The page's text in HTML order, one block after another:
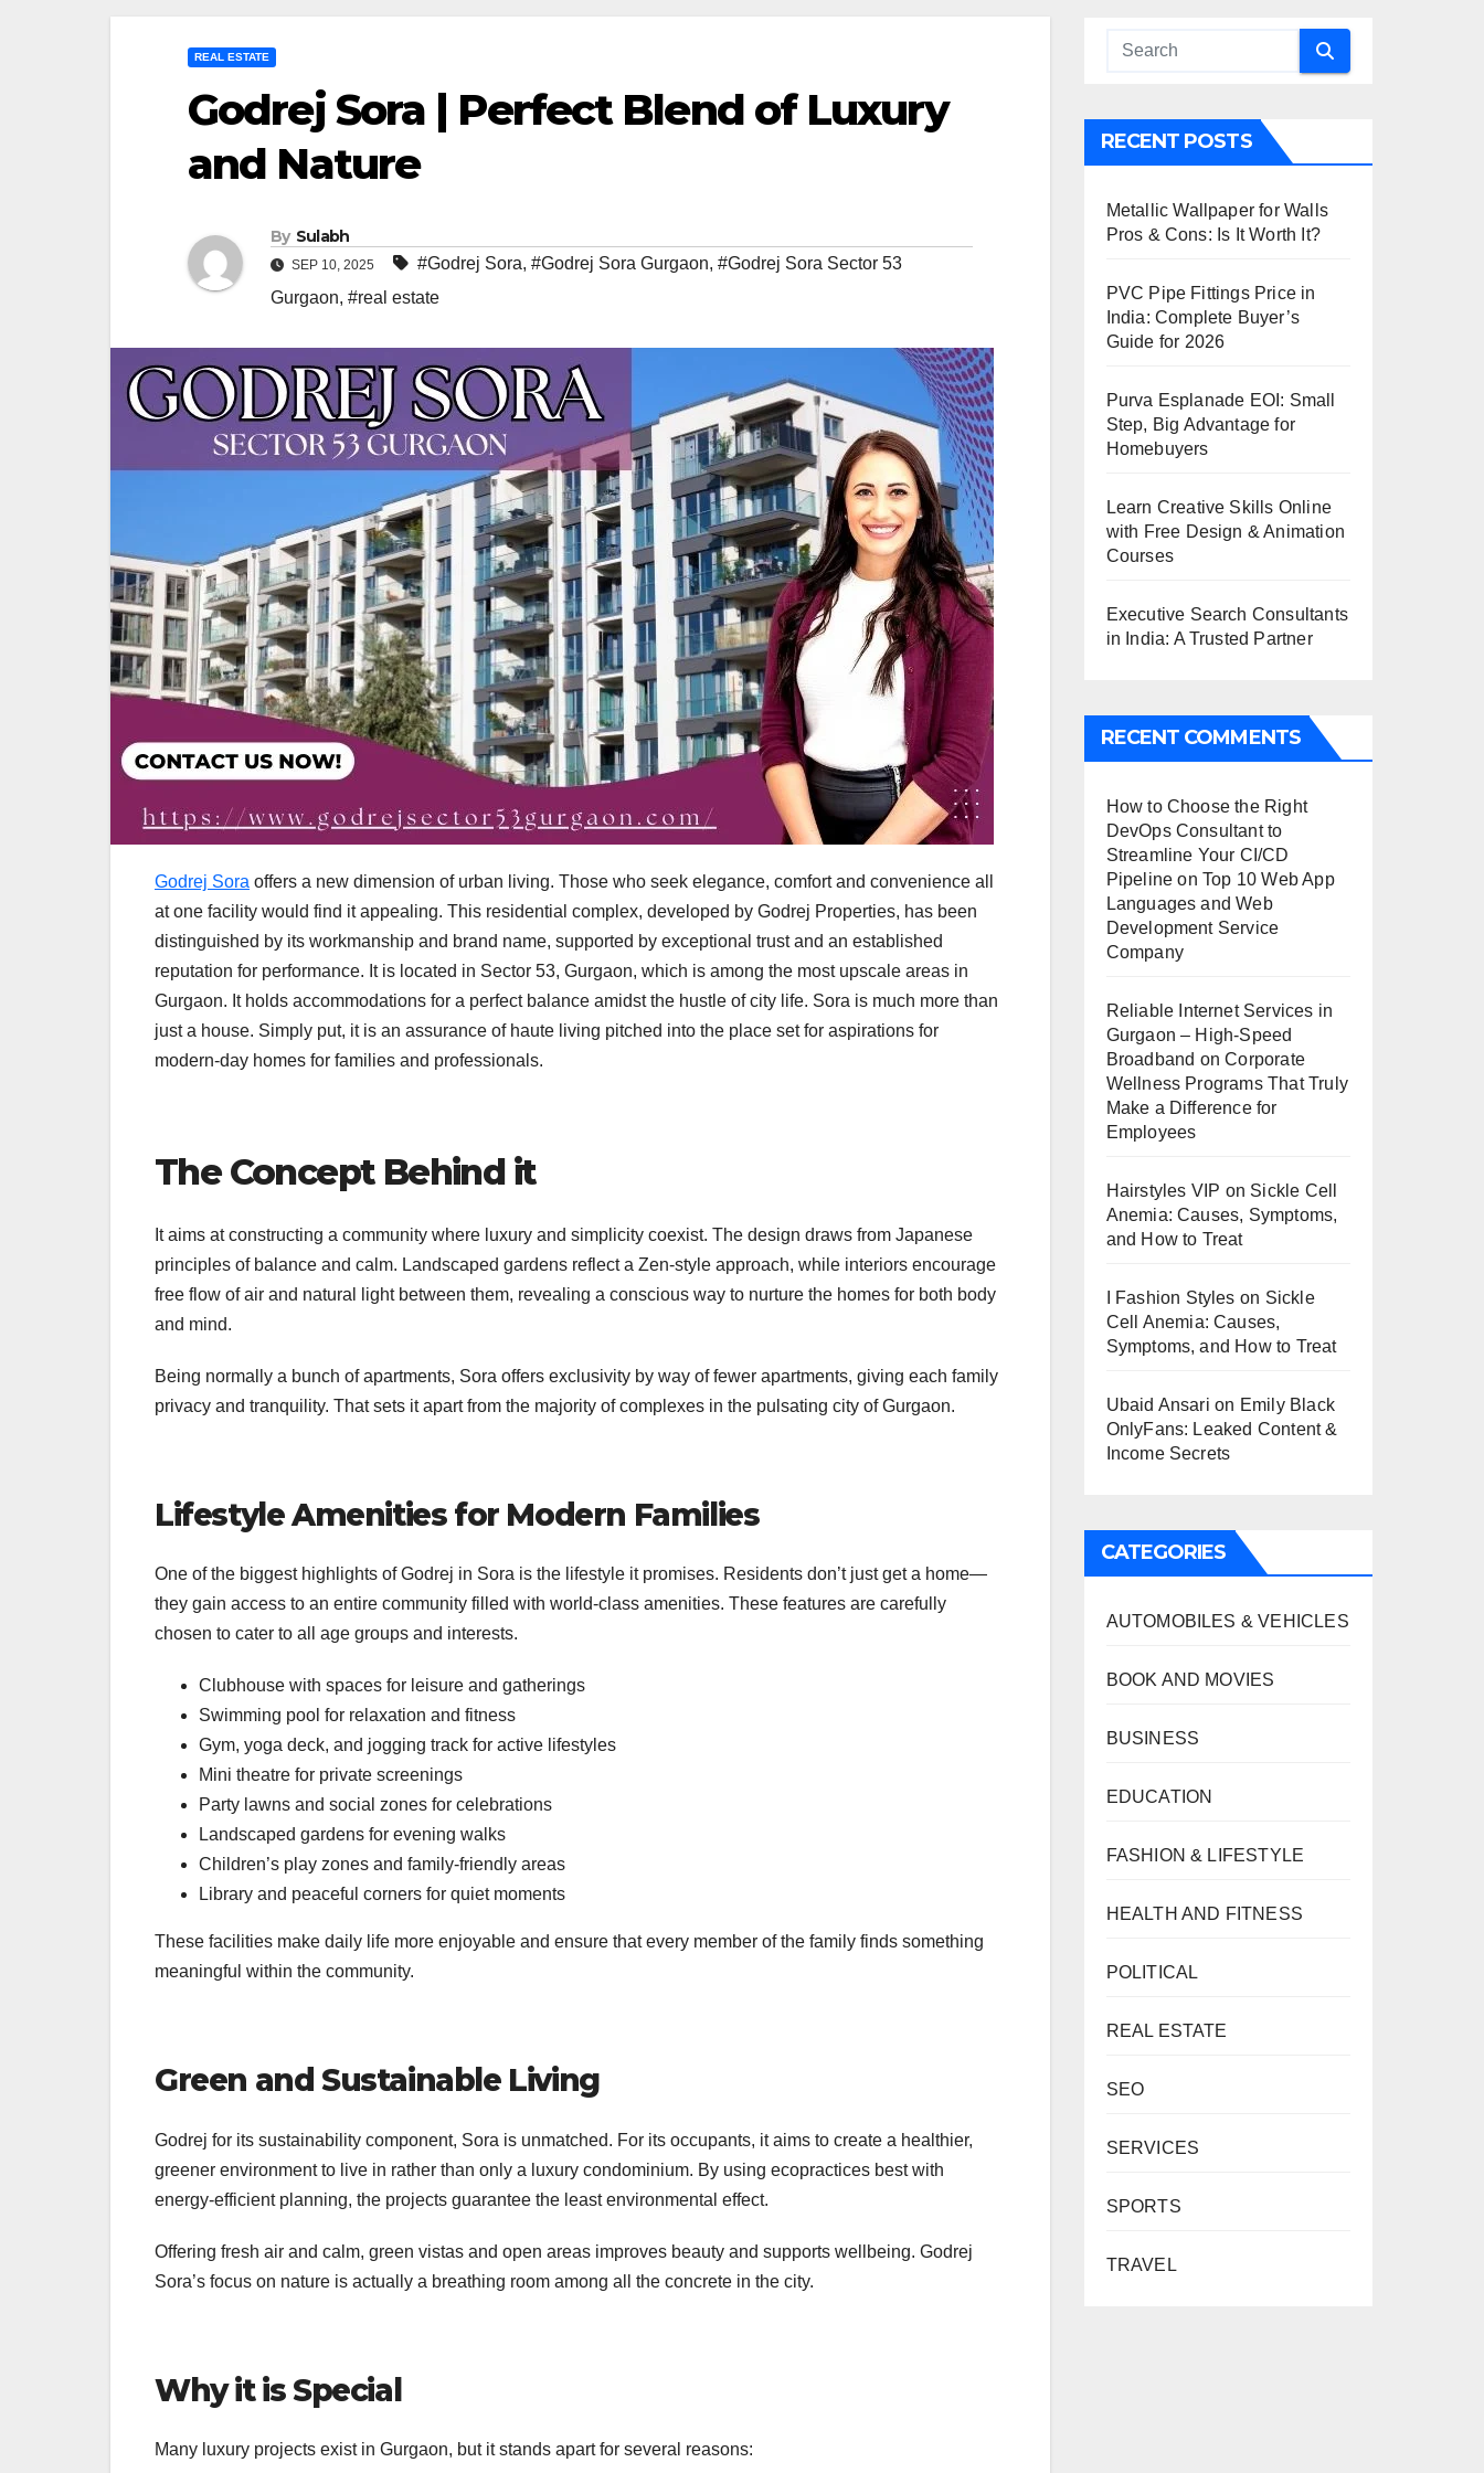
REAL ESTATE
Godrej Sora | Perfect Blend of Luxury
and Nature
By Sulabh
SEP 10, 2025 #Godrej Sora, #Godrej Sora Gurgaon, #Godrej Sora Sector 53
Gurgaon, #real estate
Godrej Sora offers a new dimension of urban living. Those who seek elegance, comfort and convenience all
at one facility would find it appealing. This residential complex, developed by Godrej Properties, has been
distinguished by its workmanship and brand name, supported by exceptional trust and an established
reputation for performance. It is located in Sector 53, Gurgaon, which is among the most upscale areas in
Gurgaon. It holds accommodations for a perfect balance amidst the hustle of city life. Sora is much more than
just a house. Simply put, it is an assurance of haute living pitched into the place set for aspirations for
modern-day homes for families and professionals.
The Concept Behind it
It aims at constructing a community where luxury and simplicity coexist. The design draws from Japanese
principles of balance and calm. Landscaped gardens reflect a Zen-style approach, while interiors encourage
free flow of air and natural light between them, revealing a conscious way to nurture the homes for both body
and mind.
Being normally a bunch of apartments, Sora offers exclusivity by way of fewer apartments, giving each family
privacy and tranquility. That sets it apart from the majority of complexes in the pulsating city of Gurgaon.
Lifestyle Amenities for Modern Families
One of the biggest highlights of Godrej in Sora is the lifestyle it promises. Residents don’t just get a home—
they gain access to an entire community filled with world-class amenities. These features are carefully
chosen to cater to all age groups and interests.
Clubhouse with spaces for leisure and gatherings
Swimming pool for relaxation and fitness
Gym, yoga deck, and jogging track for active lifestyles
Mini theatre for private screenings
Party lawns and social zones for celebrations
Landscaped gardens for evening walks
Children’s play zones and family-friendly areas
Library and peaceful corners for quiet moments
These facilities make daily life more enjoyable and ensure that every member of the family finds something
meaningful within the community.
Green and Sustainable Living
Godrej for its sustainability component, Sora is unmatched. For its occupants, it aims to create a healthier,
greener environment to live in rather than only a luxury condominium. By using ecopractices best with
energy-efficient planning, the projects guarantee the least environmental effect.
Offering fresh air and calm, green vistas and open areas improves beauty and supports wellbeing. Godrej
Sora’s focus on nature is actually a breathing room among all the concrete in the city.
Why it is Special
Many luxury projects exist in Gurgaon, but it stands apart for several reasons:
RECENT POSTS
Metallic Wallpaper for Walls
Pros & Cons: Is It Worth It?
PVC Pipe Fittings Price in
India: Complete Buyer’s
Guide for 2026
Purva Esplanade EOI: Small
Step, Big Advantage for
Homebuyers
Learn Creative Skills Online
with Free Design & Animation
Courses
Executive Search Consultants
in India: A Trusted Partner
RECENT COMMENTS
How to Choose the Right
DevOps Consultant to
Streamline Your CI/CD
Pipeline on Top 10 Web App
Languages and Web
Development Service
Company
Reliable Internet Services in
Gurgaon – High-Speed
Broadband onCorporate
Wellness Programs That Truly
Make a Difference for
Employees
Hairstyles VIP on Sickle Cell
Anemia: Causes, Symptoms,
and How to Treat
I Fashion Styles on Sickle
Cell Anemia: Causes,
Symptoms, and How to Treat
Ubaid Ansari on Emily Black
OnlyFans: Leaked Content &
Income Secrets
CATEGORIES
AUTOMOBILES & VEHICLES
BOOK AND MOVIES
BUSINESS
EDUCATION
FASHION & LIFESTYLE
HEALTH AND FITNESS
POLITICAL
REAL ESTATE
SEO
SERVICES
SPORTS
TRAVEL